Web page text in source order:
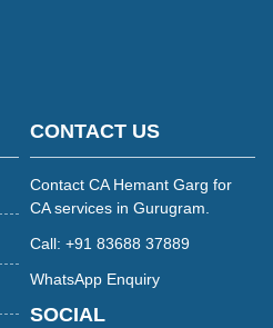
CONTACT US
Contact CA Hemant Garg for
CA services in Gurugram.
Call: +91 83688 37889
WhatsApp Enquiry
SOCIAL